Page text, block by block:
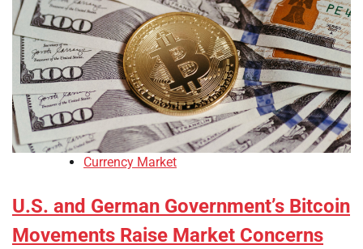
Currency Market
U.S. and German Government’s Bitcoin
Movements Raise Market Concerns